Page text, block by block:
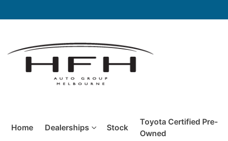
Home Dealerships Stock
Toyota Certified Pre-
Owned